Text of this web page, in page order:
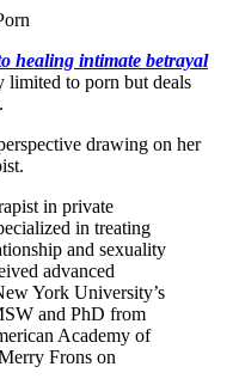
healing intimate betrayal
to porn but deals
drawing on her
in private
in treating
and sexuality
advanced
York University’s
and PhD from
Academy of
Frons on